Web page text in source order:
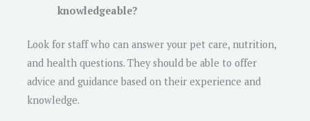
knowledgeable?
Look for staff who can answer your pet care, nutrition,
and health questions. They should be able to offer
advice and guidance based on their experience and
knowledge.